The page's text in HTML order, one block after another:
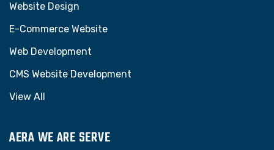
Website Design
E-Commerce Website
Web Development
CMS Website Development
View All
AERA WE ARE SERVE